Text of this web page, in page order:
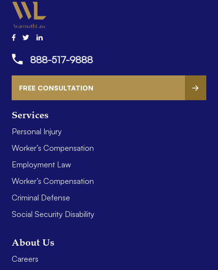
Services
Personal Injury
Worker’s Compensation
Employment Law
Worker’s Compensation
Criminal Defense
Social Security Disability
About Us
Careers
888-517-9888
FREE CONSULTATION